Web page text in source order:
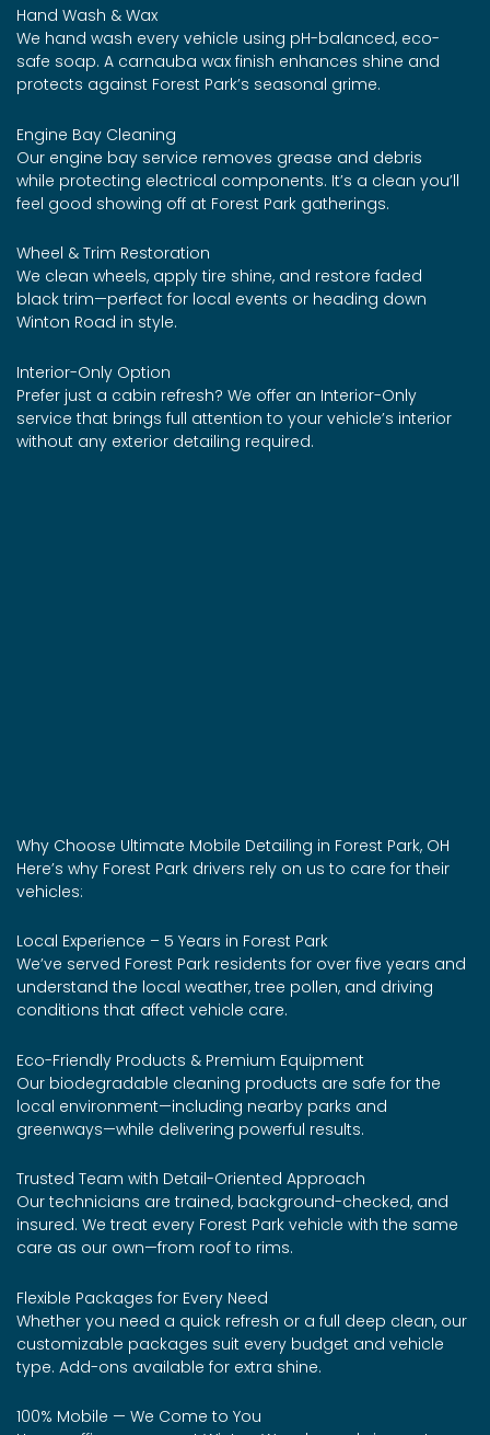
Hand Wash & Wax
We hand wash every vehicle using pH-balanced, eco-
safe soap. A carnauba wax finish enhances shine and
protects against Forest Park’s seasonal grime.
Engine Bay Cleaning
Our engine bay service removes grease and debris
while protecting electrical components. It’s a clean you’ll
feel good showing off at Forest Park gatherings.
Wheel & Trim Restoration
We clean wheels, apply tire shine, and restore faded
black trim—perfect for local events or heading down
Winton Road in style.
Interior-Only Option
Prefer just a cabin refresh? We offer an Interior-Only
service that brings full attention to your vehicle’s interior
without any exterior detailing required.
Why Choose Ultimate Mobile Detailing in Forest Park, OH
Here’s why Forest Park drivers rely on us to care for their
vehicles:
Local Experience – 5 Years in Forest Park
We’ve served Forest Park residents for over five years and
understand the local weather, tree pollen, and driving
conditions that affect vehicle care.
Eco-Friendly Products & Premium Equipment
Our biodegradable cleaning products are safe for the
local environment—including nearby parks and
greenways—while delivering powerful results.
Trusted Team with Detail-Oriented Approach
Our technicians are trained, background-checked, and
insured. We treat every Forest Park vehicle with the same
care as our own—from roof to rims.
Flexible Packages for Every Need
Whether you need a quick refresh or a full deep clean, our
customizable packages suit every budget and vehicle
type. Add-ons available for extra shine.
100% Mobile — We Come to You